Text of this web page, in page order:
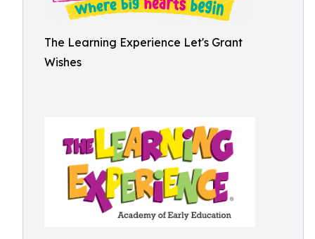
The Learning Experience Let's Grant
Wishes